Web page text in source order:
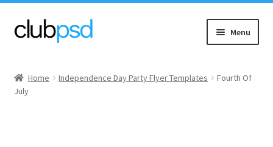
Skip
to
Skip
to
Menu
Music
Home Independence Day Party Flyer Templates
Fourth Of
July